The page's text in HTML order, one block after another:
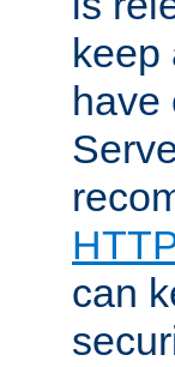
keep
have
can